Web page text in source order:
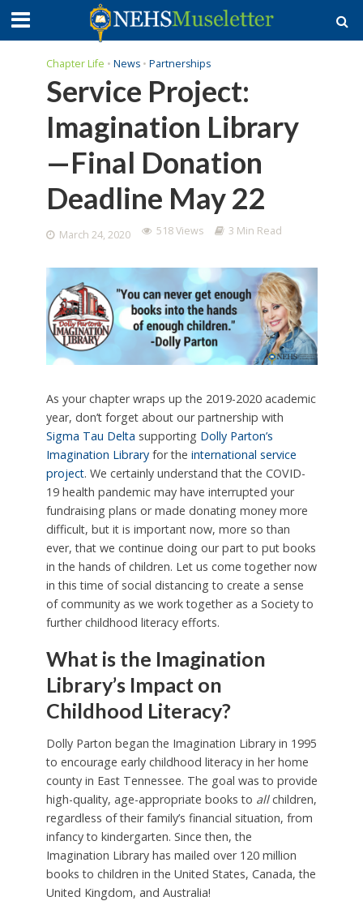
Chapter Life • News • Partnerships
Service Project:
Imagination Library
—Final Donation
Deadline May 22
March 24, 2020 518 Views 3 Min Read
As your chapter wraps up the 2019-2020 academic
year, don’t forget about our partnership with
Sigma Tau Delta supporting Dolly Parton’s
Imagination Libraryfor the international service
project. We certainly understand that the COVID-
19 health pandemic may have interrupted your
fundraising plans or made donating money more
difficult, but it is important now, more so than
ever, that we continue doing our part to put books
in the hands of children. Let us come together now
in this time of social distancing to create a sense
of community as we work together as a Society to
further childhood literacy efforts.
What is the Imagination
Library’s Impact on
Childhood Literacy?
Dolly Parton began the Imagination Library in 1995
to encourage early childhood literacy in her home
county in East Tennessee. The goal was to provide
high-quality, age-appropriate books to allchildren,
regardless of their family’s financial situation, from
infancy to kindergarten. Since then, the
Imagination Library has mailed over 120 million
books to children in the United States, Canada, the
United Kingdom, and Australia!